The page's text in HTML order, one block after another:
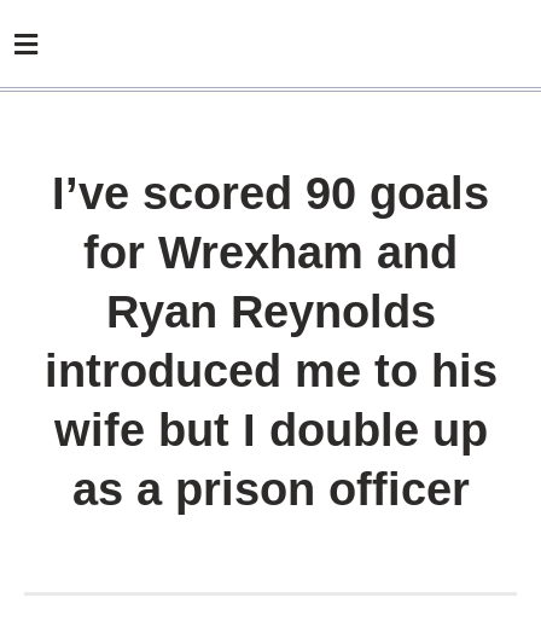
I’ve scored 90 goals
for Wrexham and
Ryan Reynolds
introduced me to his
wife but I double up
as a prison officer